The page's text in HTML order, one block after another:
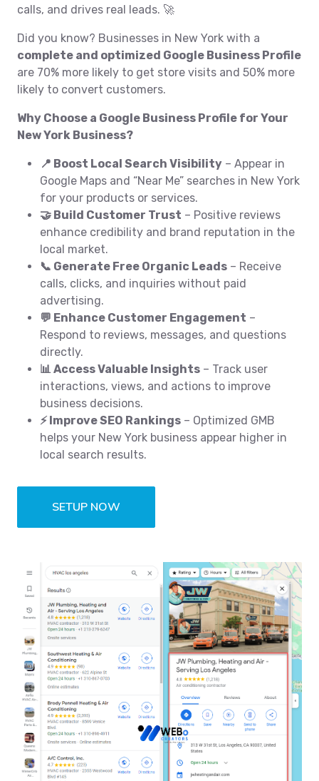
calls, and drives real leads. 🚀
Did you know? Businesses in New York with a
complete and optimized Google Business Profile
are 70% more likely to get store visits and 50% more
likely to convert customers.
Why Choose a Google Business Profile for Your
New York Business?
📍 Boost Local Search Visibility – Appear in
Google Maps and “Near Me” searches in New York
for your products or services.
🤝 Build Customer Trust – Positive reviews
enhance credibility and brand reputation in the
local market.
📞 Generate Free Organic Leads – Receive
calls, clicks, and inquiries without paid
advertising.
💬 Enhance Customer Engagement –
Respond to reviews, messages, and questions
directly.
📊 Access Valuable Insights – Track user
interactions, views, and actions to improve
business decisions.
⚡ Improve SEO Rankings – Optimized GMB
helps your New York business appear higher in
local search results.
SETUP NOW